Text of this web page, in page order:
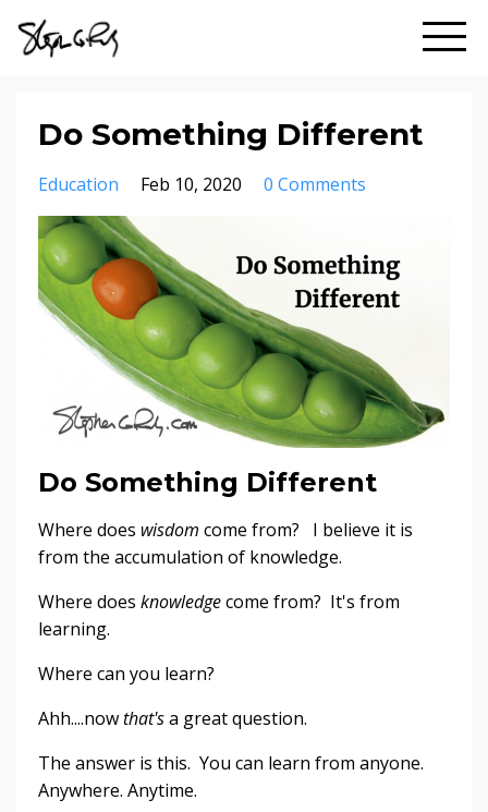
Do Something Different
Education Feb 10, 2020 0 Comments
Do Something Different
Where does wisdom come from? I believe it is
from the accumulation of knowledge.
Where does knowledgecome from? It's from
learning.
Where can you learn?
Ahh....nowthat'sa great question.
The answer is this. You can learn from anyone.
Anywhere. Anytime.